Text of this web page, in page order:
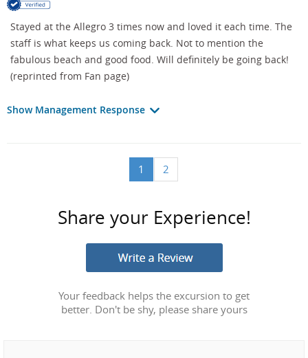
Stayed at the Allegro 3 times now and loved it each time. The
staff is what keeps us coming back. Not to mention the
fabulous beach and good food. Will definitely be going back!
(reprinted from Fan page)
Show Management Response
1 2
Share your Experience!
Your feedback helps the excursion to get
better. Don't be shy, please share yours